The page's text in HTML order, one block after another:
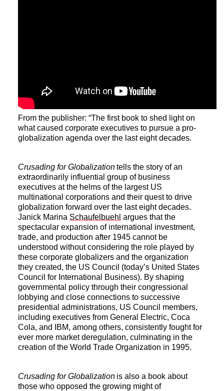
From the publisher: “The first book to shed light on
what caused corporate executives to pursue a pro-
globalization agenda over the last eight decades.
Crusading for Globalizationtells the story of an
extraordinarily influential group of business
executives at the helms of the largest US
multinational corporations and their quest to drive
globalization forward over the last eight decades.
Janick Marina Schaufelbuehl argues that the
spectacular expansion of international investment,
trade, and production after 1945 cannot be
understood without considering the role played by
these corporate globalizers and the organization
they created, the US Council (today’s United States
Council for International Business). By shaping
governmental policy through their congressional
lobbying and close connections to successive
presidential administrations, US Council members,
including executives from General Electric, Coca
Cola, and IBM, among others, consistently fought for
ever more market deregulation, culminating in the
creation of the World Trade Organization in 1995.
Crusading for Globalizationis also a book about
those who opposed the growing might of